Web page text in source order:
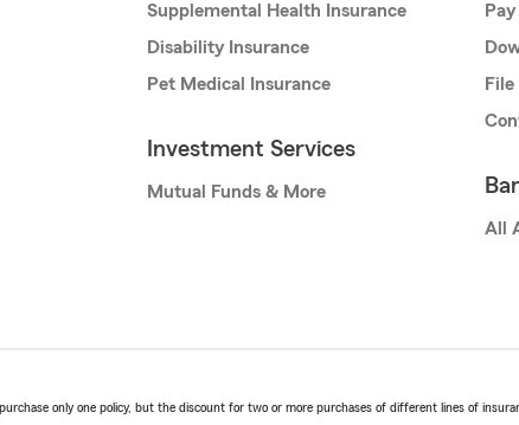
Supplemental Health Insurance
Disability Insurance
Pet Medical Insurance
Investment Services
Mutual Funds & More
All
only one policy, but the discount for two or more purchases of different lines of